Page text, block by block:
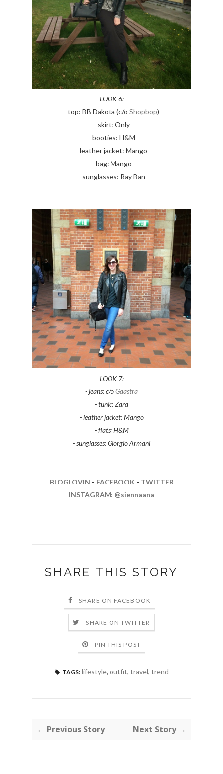
LOOK 6:
- top: BB Dakota (c/o Shopbop)
- skirt: Only
- booties: H&M
- leather jacket: Mango
- bag: Mango
- sunglasses: Ray Ban
LOOK 7:
- jeans: c/oGaastra
- tunic: Zara
- leather jacket: Mango
- flats: H&M
- sunglasses: Giorgio Armani
BLOGLOVIN - FACEBOOK - TWITTER
INSTAGRAM: @siennaana
SHARE THIS STORY
SHARE ON FACEBOOK
SHARE ON TWITTER
PIN THIS POST
TAGS: lifestyle, outfit, travel, trend
← Previous Story Next Story →